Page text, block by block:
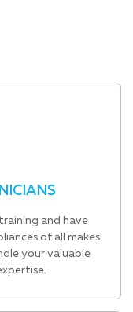
and have
of all makes
your valuable